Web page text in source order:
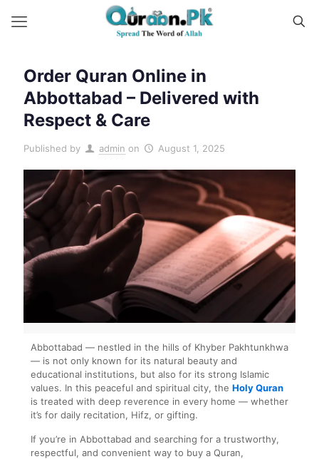
Order Quran Online in
Abbottabad – Delivered with
Respect & Care
Published by admin on August 1, 2025
Abbottabad — nestled in the hills of Khyber Pakhtunkhwa
— is not only known for its natural beauty and
educational institutions, but also for its strong Islamic
values. In this peaceful and spiritual city, the Holy Quran
is treated with deep reverence in every home — whether
it’s for daily recitation, Hifz, or gifting.
If you’re in Abbottabad and searching for a trustworthy,
respectful, and convenient way to buy a Quran,